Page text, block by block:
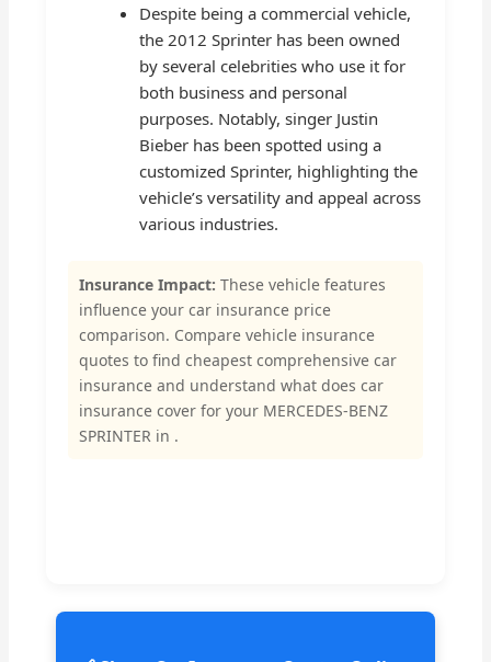
Despite being a commercial vehicle,
the 2012 Sprinter has been owned
by several celebrities who use it for
both business and personal
purposes. Notably, singer Justin
Bieber has been spotted using a
customized Sprinter, highlighting the
vehicle’s versatility and appeal across
various industries.
Insurance Impact: These vehicle features
influence your car insurance price
comparison. Compare vehicle insurance
quotes to find cheapest comprehensive car
insurance and understand what does car
insurance cover for your MERCEDES-BENZ
SPRINTER in .